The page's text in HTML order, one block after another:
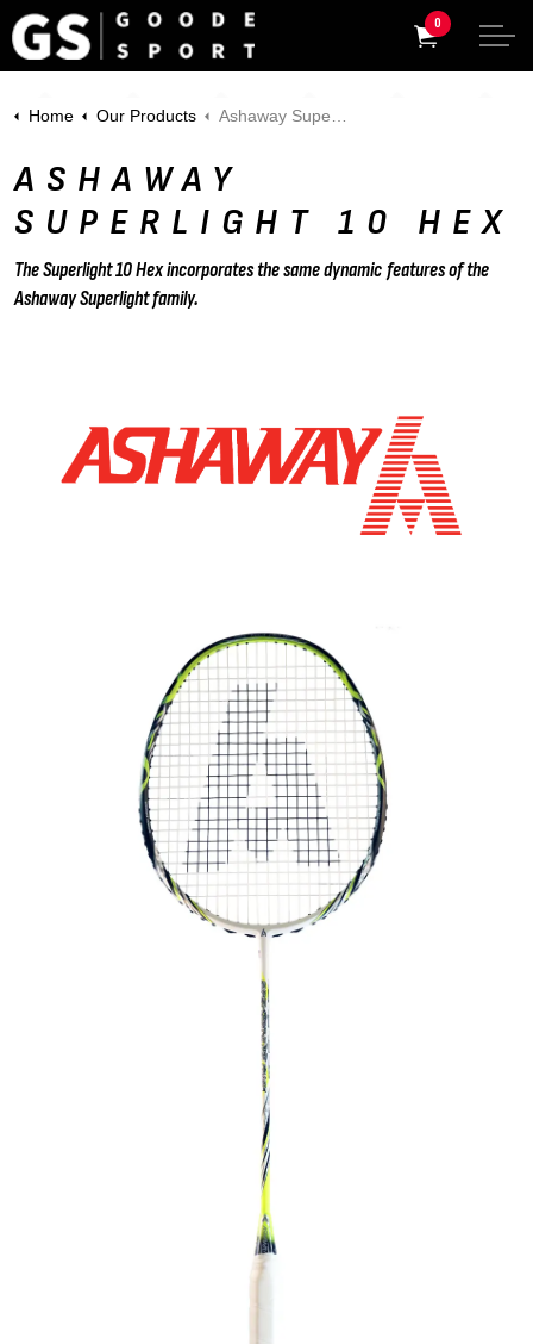
0
Home Our Products Ashaway Superlight 10 Hex
ASHAWAY
SUPERLIGHT 10 HEX
The Superlight 10 Hex incorporates the same dynamic features of the
Ashaway Superlight family.